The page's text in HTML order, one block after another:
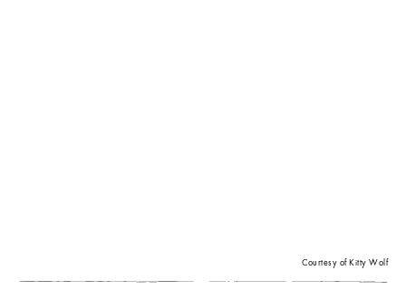
Courtesy of Kitty Wolf